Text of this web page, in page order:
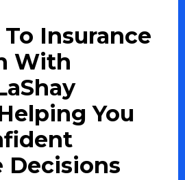
Insurance
With
You
Decisions